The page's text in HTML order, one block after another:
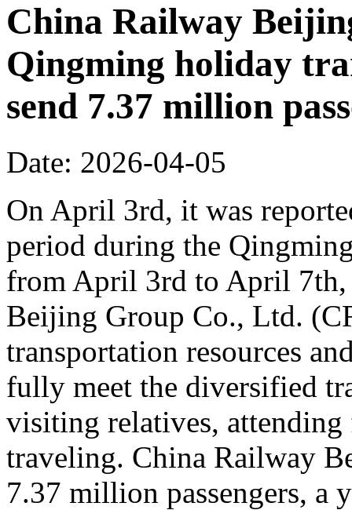
China Railway
Qingming holiday
send 7.37 million
Date: 2026-04-05
On April 3rd, it was
period during the
from April 3rd to April 7th,
Beijing Group Co., Ltd.
transportation resources
fully meet the diversified
visiting relatives,
traveling. China Railway
7.37 million passengers, a